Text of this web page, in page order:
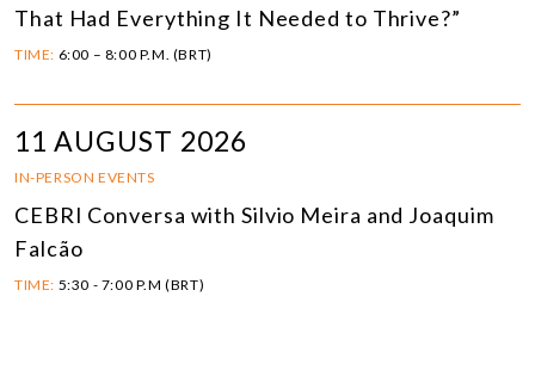
That Had Everything It Needed to Thrive?”
TIME: 6:00 – 8:00 P.M. (BRT)
11 AUGUST 2026
IN-PERSON EVENTS
CEBRI Conversa with Silvio Meira and Joaquim
Falcão
TIME: 5:30 - 7:00 P.M (BRT)